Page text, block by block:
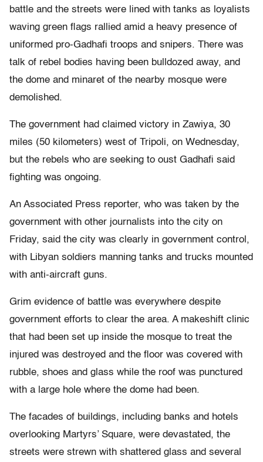
battle and the streets were lined with tanks as loyalists
waving green flags rallied amid a heavy presence of
uniformed pro-Gadhafi troops and snipers. There was
talk of rebel bodies having been bulldozed away, and
the dome and minaret of the nearby mosque were
demolished.
The government had claimed victory in Zawiya, 30
miles (50 kilometers) west of Tripoli, on Wednesday,
but the rebels who are seeking to oust Gadhafi said
fighting was ongoing.
An Associated Press reporter, who was taken by the
government with other journalists into the city on
Friday, said the city was clearly in government control,
with Libyan soldiers manning tanks and trucks mounted
with anti-aircraft guns.
Grim evidence of battle was everywhere despite
government efforts to clear the area. A makeshift clinic
that had been set up inside the mosque to treat the
injured was destroyed and the floor was covered with
rubble, shoes and glass while the roof was punctured
with a large hole where the dome had been.
The facades of buildings, including banks and hotels
overlooking Martyrs’ Square, were devastated, the
streets were strewn with shattered glass and several